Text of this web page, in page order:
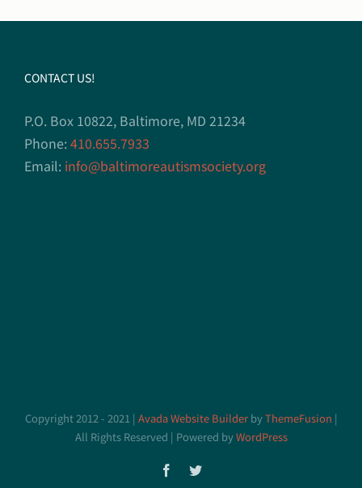
CONTACT US!
P.O. Box 10822, Baltimore, MD 21234
Phone:410.655.7933
Email: info@baltimoreautismsociety.org
Copyright 2012 - 2021 | Avada Website BuilderbyThemeFusion |
All Rights Reserved | Powered byWordPress
FacebookTwitter